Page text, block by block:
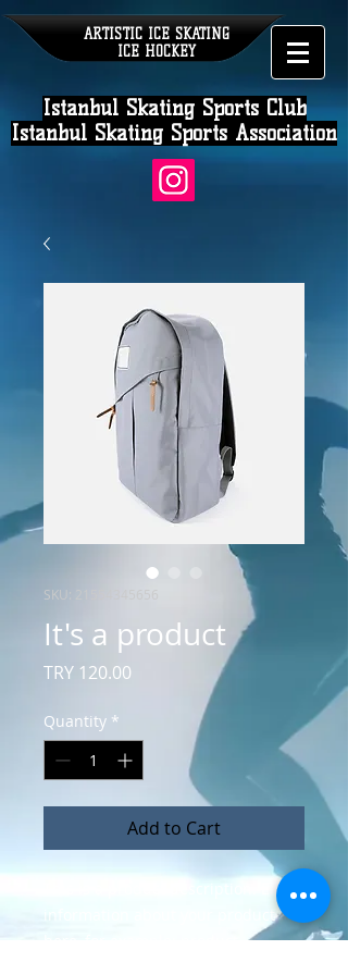
ARTISTIC ICE SKATING
ICE HOCKEY
Istanbul Skating Sports Club
Istanbul Skating Sports Association
SKU: 21554345656
It's a product
TRY 120.00
Quantity *
Add to Cart
This is a product description. Enter
information about your product